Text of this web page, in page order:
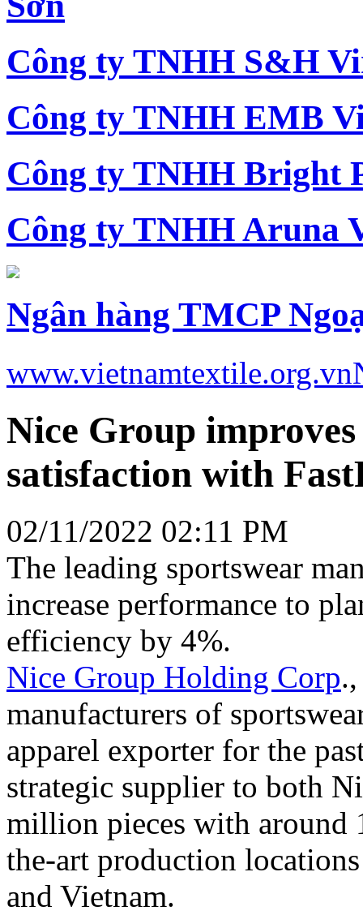
Công ty TNHH S&H
Công ty TNHH EMB
Công ty TNHH Bright
Công ty TNHH Aruna
Ngân hàng TMCP
www.vietnamtextile.org.vn
Nice Group
satisfaction with
02/11/2022 02:11 PM
The leading sportswear
increase performance to
efficiency by 4%.
Nice Group Holding Corp
manufacturers of
apparel exporter for the
strategic supplier to both
million pieces with around
the-art production
and Vietnam.